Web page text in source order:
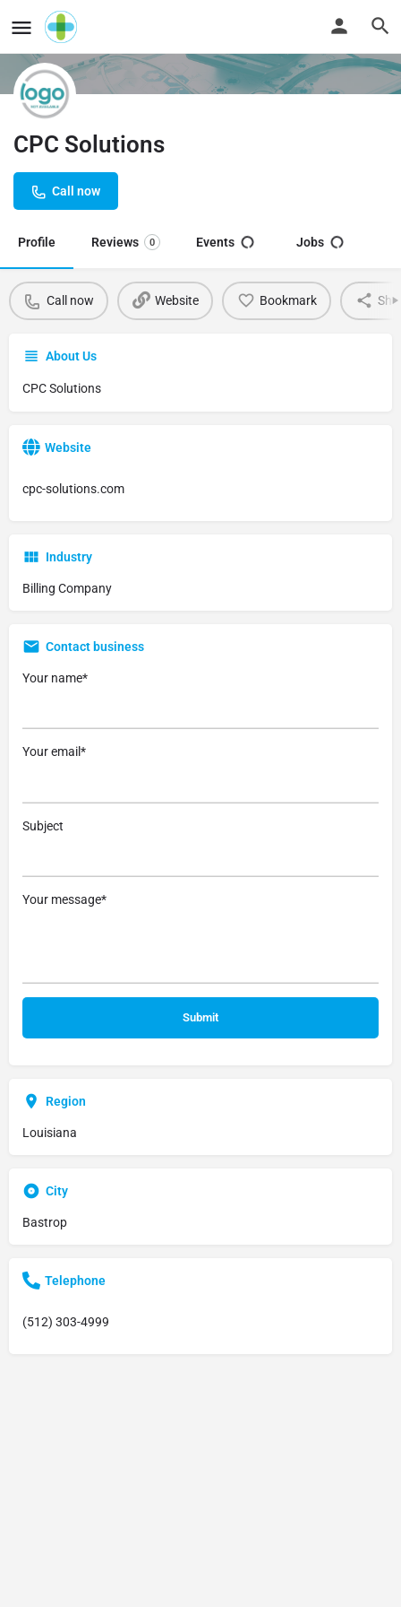
CPC Solutions
Call now
Profile Reviews 0 Events Jobs
Call now Website Bookmark
About Us
CPC Solutions
Website
cpc-solutions.com
Industry
Billing Company
Contact business
Your name*
Your email*
Subject
Your message*
Region
Louisiana
City
Bastrop
Telephone
(512) 303-4999